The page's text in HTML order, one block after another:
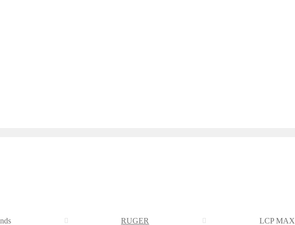
RUGER LCP